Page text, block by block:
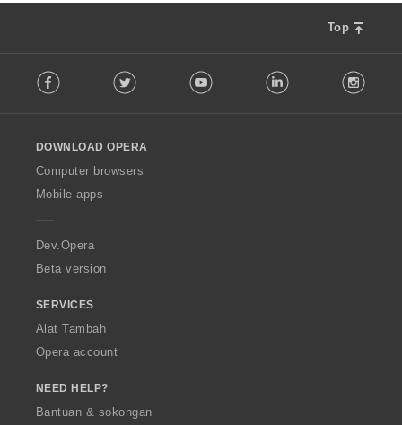
Top
o
w
O
p
a
Facebook Twitter Youtube LinkedIn
DOWNLOAD OPERA
Computer browsers
Mobile apps
Dev.Opera
Beta version
SERVICES
Alat Tambah
Opera account
NEED HELP?
Bantuan & sokongan